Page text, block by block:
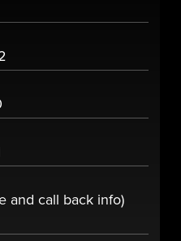
and call back info)